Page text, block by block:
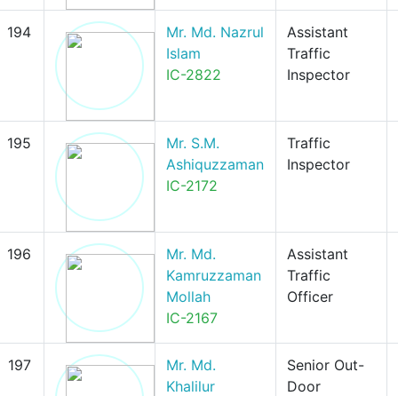
194
Mr. Md. Nazrul
Islam
IC-2822
Assistant
Traffic
Inspector
195
Mr. S.M.
Ashiquzzaman
IC-2172
Traffic
Inspector
196
Mr. Md.
Kamruzzaman
Mollah
IC-2167
Assistant
Traffic
Officer
197
Mr. Md.
Khalilur
Senior Out-
Door